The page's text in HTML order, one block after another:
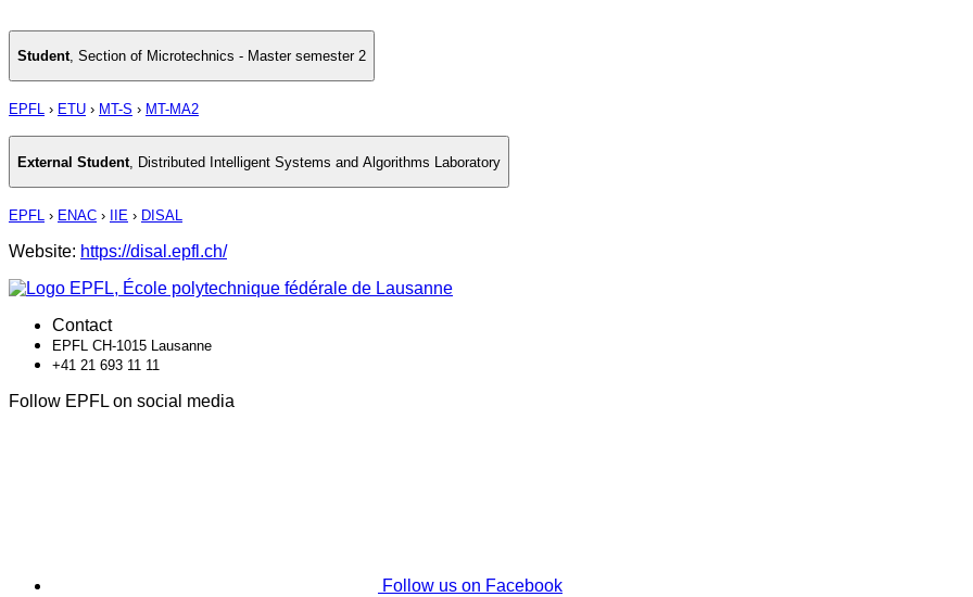
Student, Section of Microtechnics - Master semester 2
EPFL › ETU › MT-S › MT-MA2
External Student Distributed Intelligent Systems and Algorithms Laboratory
EPFL › ENAC › IIE › DISAL
Website: https://disal.epfl.ch/
Contact
EPFL CH-1015 Lausanne
+41 21 693 11 11
Follow EPFL on social media
Follow us on Facebook